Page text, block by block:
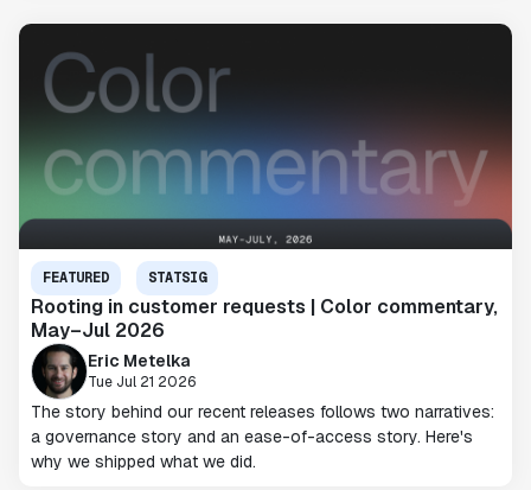
FEATURED STATSIG
Rooting in customer requests | Color commentary,
May–Jul 2026
Eric Metelka
Tue Jul 21 2026
The story behind our recent releases follows two narratives:
a governance story and an ease-of-access story. Here's
why we shipped what we did.